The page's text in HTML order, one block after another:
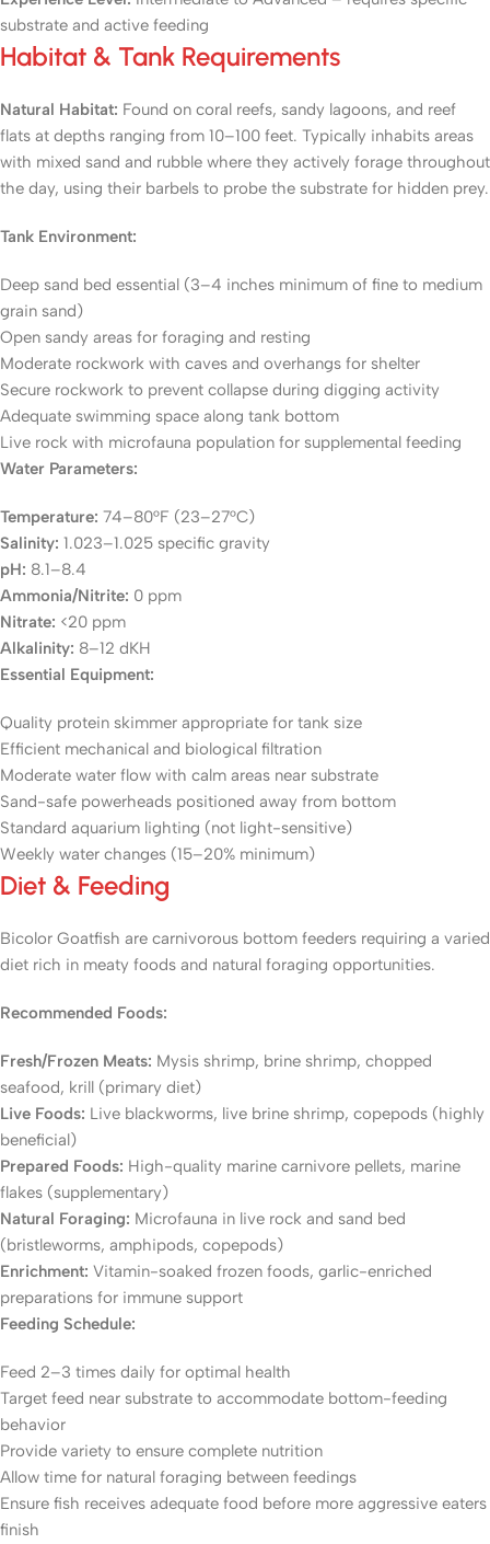
substrate and active feeding
Habitat & Tank Requirements
Natural Habitat: Found on coral reefs, sandy lagoons, and reef
flats at depths ranging from 10–100 feet. Typically inhabits areas
with mixed sand and rubble where they actively forage throughout
the day, using their barbels to probe the substrate for hidden prey.
Tank Environment:
Deep sand bed essential (3–4 inches minimum of fine to medium
grain sand)
Open sandy areas for foraging and resting
Moderate rockwork with caves and overhangs for shelter
Secure rockwork to prevent collapse during digging activity
Adequate swimming space along tank bottom
Live rock with microfauna population for supplemental feeding
Water Parameters:
Temperature: 74–80°F (23–27°C)
Salinity: 1.023–1.025 specific gravity
pH: 8.1–8.4
Ammonia/Nitrite: 0 ppm
Nitrate: <20 ppm
Alkalinity: 8–12 dKH
Essential Equipment:
Quality protein skimmer appropriate for tank size
Efficient mechanical and biological filtration
Moderate water flow with calm areas near substrate
Sand-safe powerheads positioned away from bottom
Standard aquarium lighting (not light-sensitive)
Weekly water changes (15–20% minimum)
Diet & Feeding
Bicolor Goatfish are carnivorous bottom feeders requiring a varied
diet rich in meaty foods and natural foraging opportunities.
Recommended Foods:
Fresh/Frozen Meats: Mysis shrimp, brine shrimp, chopped
seafood, krill (primary diet)
Live Foods: Live blackworms, live brine shrimp, copepods (highly
beneficial)
Prepared Foods: High-quality marine carnivore pellets, marine
flakes (supplementary)
Natural Foraging: Microfauna in live rock and sand bed
(bristleworms, amphipods, copepods)
Enrichment: Vitamin-soaked frozen foods, garlic-enriched
preparations for immune support
Feeding Schedule:
Feed 2–3 times daily for optimal health
Target feed near substrate to accommodate bottom-feeding
behavior
Provide variety to ensure complete nutrition
Allow time for natural foraging between feedings
Ensure fish receives adequate food before more aggressive eaters
finish